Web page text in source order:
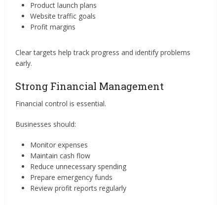
Product launch plans
Website traffic goals
Profit margins
Clear targets help track progress and identify problems
early.
Strong Financial Management
Financial control is essential.
Businesses should:
Monitor expenses
Maintain cash flow
Reduce unnecessary spending
Prepare emergency funds
Review profit reports regularly